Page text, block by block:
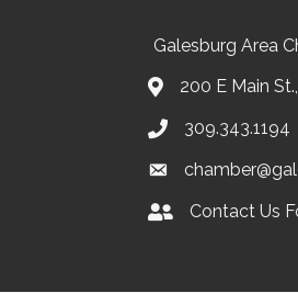
Galesburg Area
200 E Main
309.343.1194
Contact Us
Contact Us